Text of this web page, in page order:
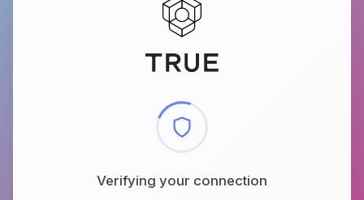
Checking browser environment